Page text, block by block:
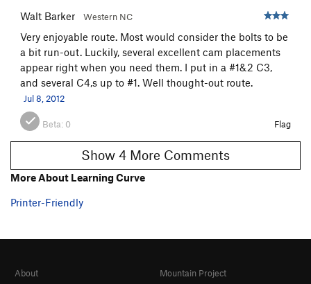
Walt Barker Western NC
Very enjoyable route. Most would consider the bolts to be
a bit run-out. Luckily, several excellent cam placements
appear right when you need them. I put in a #1&2 C3,
and several C4,s up to #1. Well thought-out route.
Jul 8, 2012
Beta: 0 Flag
Show 4 More Comments
More About Learning Curve
Printer-Friendly
About
Mountain Project